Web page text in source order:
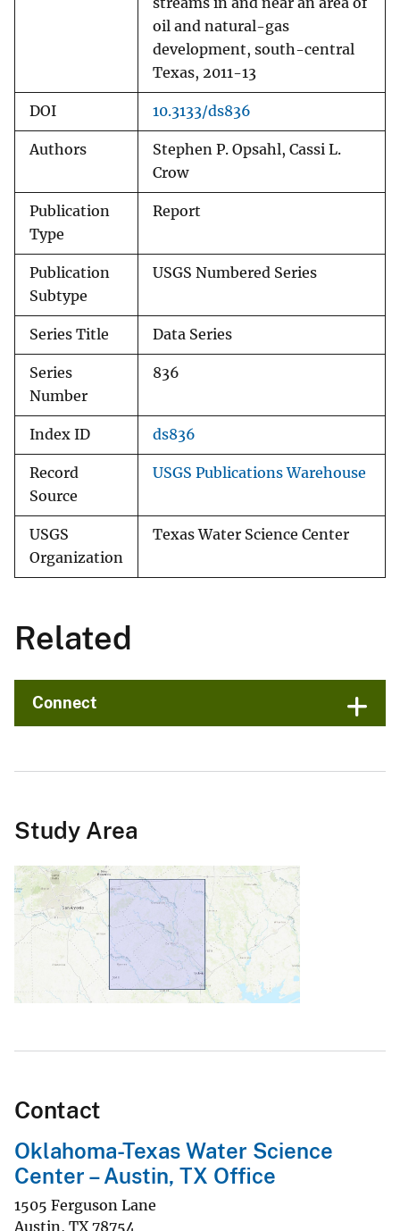
streams in and near an area of
oil and natural-gas
development, south-central
Texas, 2011-13
DOI 10.3133/ds836
Authors
Stephen P. Opsahl, Cassi L.
Crow
Publication
Type
Report
Publication
Subtype
USGS Numbered Series
Series Title Data Series
Series
Number
836
Index ID ds836
Record
Source
USGS Publications Warehouse
USGS
Organization
Texas Water Science Center
Related
Connect
Study Area
Contact
Oklahoma-Texas Water Science
Center – Austin, TX Office
1505 Ferguson Lane
Austin, TX 78754